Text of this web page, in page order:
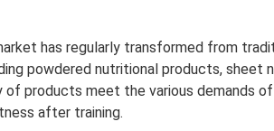
has regularly transformed from
powdered nutritional products, sheet
products meet the various demands
after training.